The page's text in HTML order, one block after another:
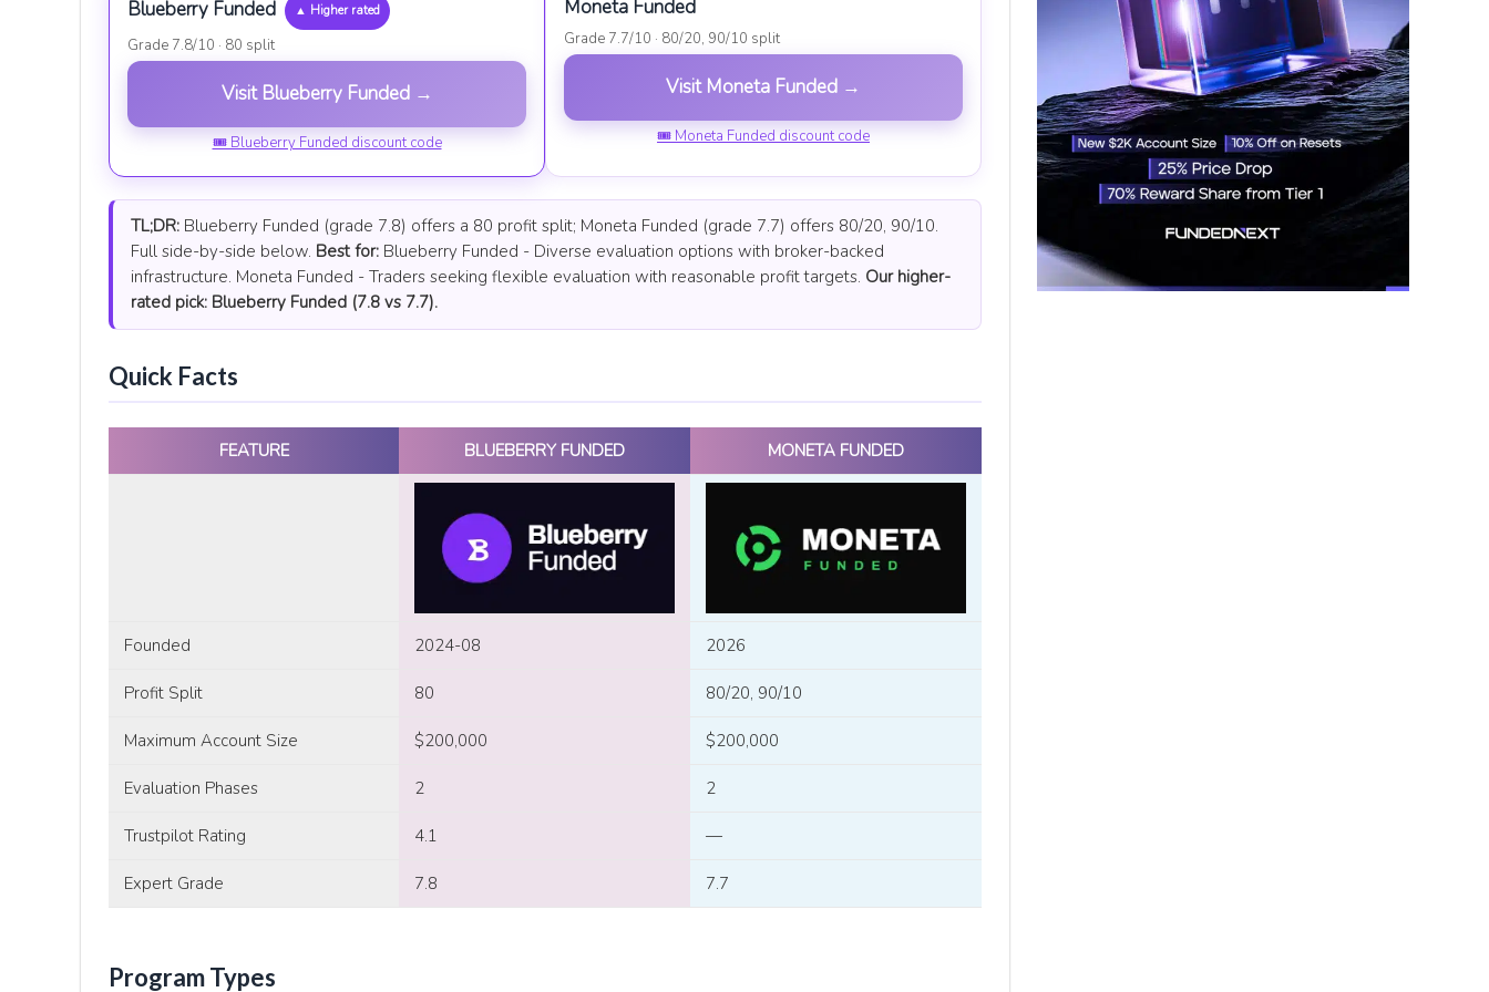
Blueberry Funded ▲ Higher rated
Grade 7.8/10 · 80 split
Visit Blueberry Funded →
🎟 Blueberry Funded discount code
Moneta Funded
Grade 7.7/10 · 80/20, 90/10 split
Visit Moneta Funded →
🎟 Moneta Funded discount code
TL;DR: Blueberry Funded (grade 7.8) offers a 80 profit split; Moneta Funded (grade 7.7) offers 80/20, 90/10.
Full side-by-side below. Best for: Blueberry Funded - Diverse evaluation options with broker-backed
infrastructure. Moneta Funded - Traders seeking flexible evaluation with reasonable profit targets. Our higher-
rated pick: Blueberry Funded (7.8 vs 7.7).
Quick Facts
FEATURE BLUEBERRY FUNDED MONETA FUNDED
Founded 2024-08 2026
Profit Split 80 80/20, 90/10
Maximum Account Size $200,000 $200,000
Evaluation Phases 2 2
Trustpilot Rating 4.1 —
Expert Grade 7.8 7.7
Program Types